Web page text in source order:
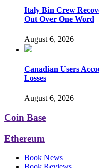
Italy Bin Crew
Out Over One Word
August 6, 2026
Canadian Users
Losses
August 6, 2026
Coin Base
Ethereum
Book News